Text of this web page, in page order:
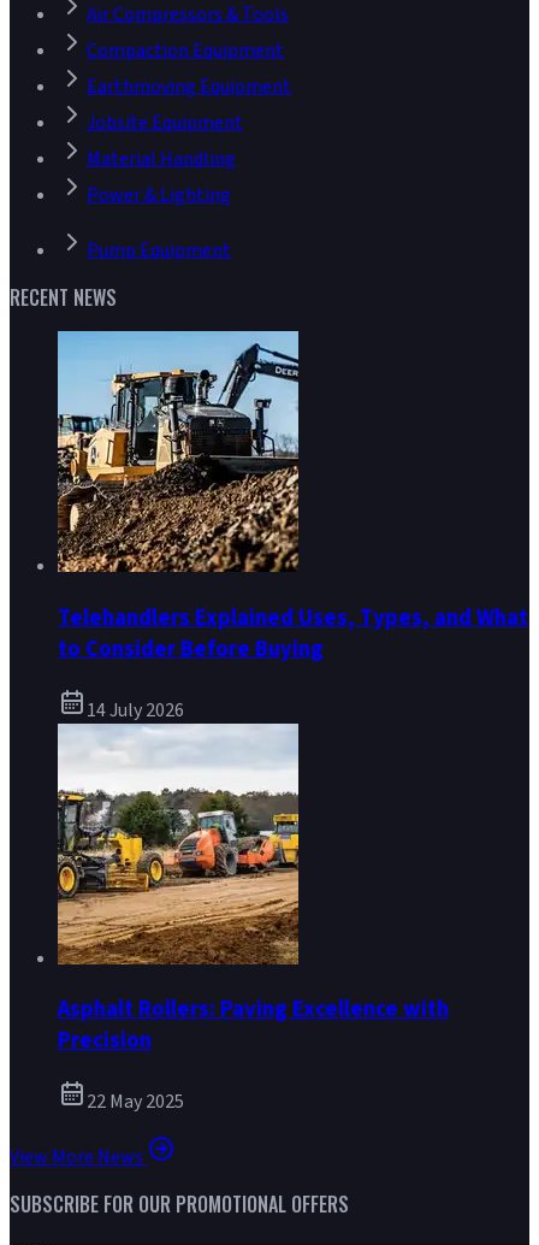
Air Compressors & Tools
Compaction Equipment
Earthmoving Equipment
Jobsite Equipment
Material Handling
Power & Lighting
Pump Equipment
RECENT NEWS
Telehandlers Explained Uses, Types, and What
to Consider Before Buying
14 July 2026
Asphalt Rollers: Paving Excellence with
Precision
22 May 2025
View More News
SUBSCRIBE FOR OUR PROMOTIONAL OFFERS